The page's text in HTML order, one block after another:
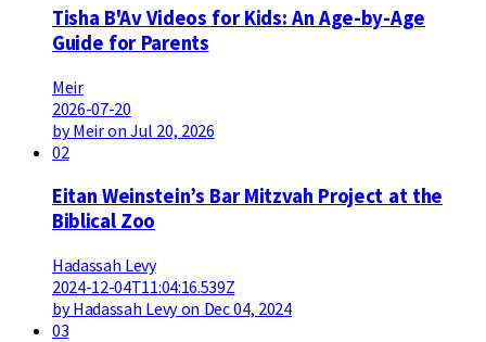
Tisha B'Av Videos for Kids: An Age-by-Age
Guide for Parents
Meir
2026-07-20
by Meir on Jul 20, 2026
02
Eitan Weinstein’s Bar Mitzvah Project at the
Biblical Zoo
Hadassah Levy
2024-12-04T11:04:16.539Z
by Hadassah Levy on Dec 04, 2024
03